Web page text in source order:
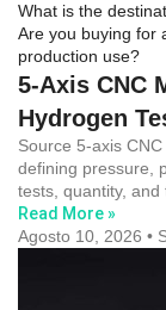
What is the
Are you buying for
production use?
5-Axis CNC
Hydrogen
Source 5-axis
defining pressure,
tests, quantity, and
Read More »
Agosto 10, 2026